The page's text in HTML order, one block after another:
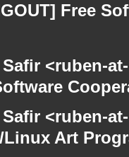
Free
Safir <ruben-
Safir <ruben-
Linux Art